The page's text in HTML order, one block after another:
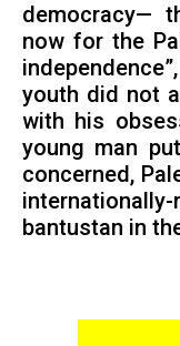
democracy—
now for the
youth did not
with his
young man
concerned,
bantustan in